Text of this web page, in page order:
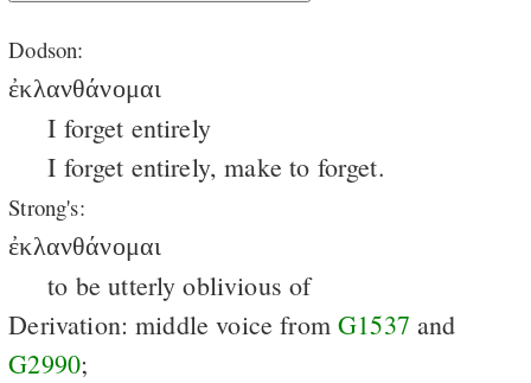
Dodson:
ἐκλανθάνομαι
I forget entirely
I forget entirely, make to forget.
Strong's:
ἐκλανθάνομαι
to be utterly oblivious of
Derivation: middle voice fromG1537 and
G2990;